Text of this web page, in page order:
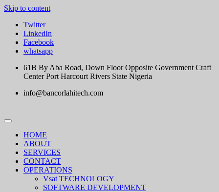
Skip to content
Twitter
LinkedIn
Facebook
whatsapp
61B By Aba Road, Down Floor Opposite Government Craft
Center Port Harcourt Rivers State Nigeria
info@bancorlahitech.com
HOME
ABOUT
SERVICES
CONTACT
OPERATIONS
Vsat TECHNOLOGY
SOFTWARE DEVELOPMENT